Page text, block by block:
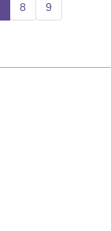
(current)
8 9